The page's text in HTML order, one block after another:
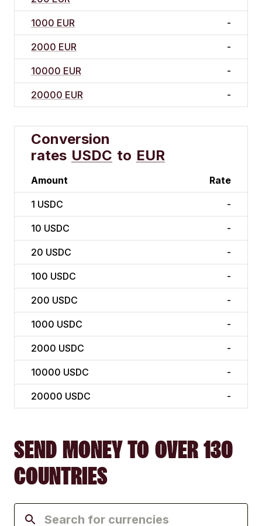
1000 EUR -
2000 EUR -
10000 EUR -
20000 EUR -
Conversion
rates USDC to EUR
Amount Rate
1 USDC -
10 USDC -
20 USDC -
100 USDC -
200 USDC -
1000 USDC -
2000 USDC -
10000 USDC -
20000 USDC -
SEND MONEY TO OVER 130
COUNTRIES